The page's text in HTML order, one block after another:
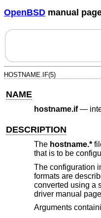
OpenBSD manual
HOSTNAME.IF(5)
NAME
hostname.if—
DESCRIPTION
The hostname.*
that is to be
The configuration
formats are
converted using a
driver manual
Arguments